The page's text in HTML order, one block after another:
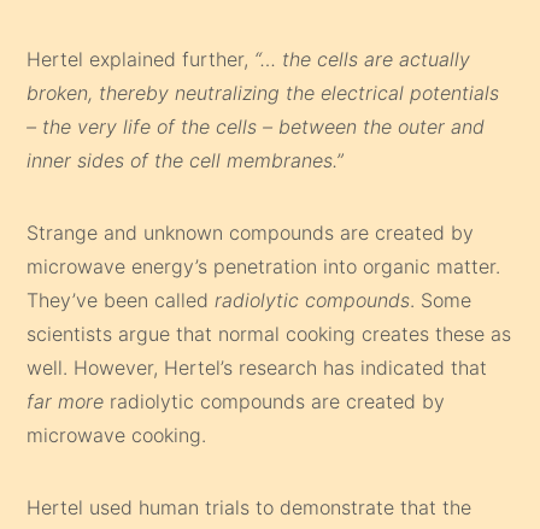
Hertel explained further, “… the cells are actually
broken, thereby neutralizing the electrical potentials
– the very life of the cells – between the outer and
inner sides of the cell membranes.”
Strange and unknown compounds are created by
microwave energy’s penetration into organic matter.
They’ve been calledradiolytic compounds. Some
scientists argue that normal cooking creates these as
well. However, Hertel’s research has indicated that
far more radiolytic compounds are created by
microwave cooking.
Hertel used human trials to demonstrate that the